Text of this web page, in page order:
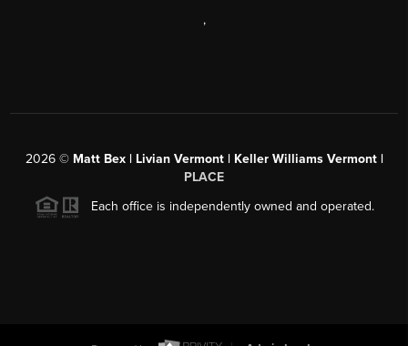
,
2026© Matt Bex | Livian Vermont | Keller Williams Vermont |
PLACE
Each office is independently owned and operated.